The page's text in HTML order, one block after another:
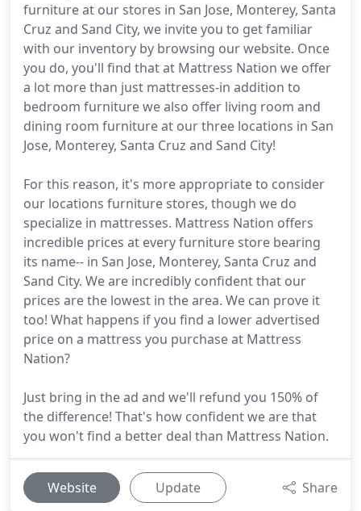
furniture at our stores in San Jose, Monterey, Santa
Cruz and Sand City, we invite you to get familiar
with our inventory by browsing our website. Once
you do, you'll find that at Mattress Nation we offer
a lot more than just mattresses-in addition to
bedroom furniture we also offer living room and
dining room furniture at our three locations in San
Jose, Monterey, Santa Cruz and Sand City!
For this reason, it's more appropriate to consider
our locations furniture stores, though we do
specialize in mattresses. Mattress Nation offers
incredible prices at every furniture store bearing
its name-- in San Jose, Monterey, Santa Cruz and
Sand City. We are incredibly confident that our
prices are the lowest in the area. We can prove it
too! What happens if you find a lower advertised
price on a mattress you purchase at Mattress
Nation?
Just bring in the ad and we'll refund you 150% of
the difference! That's how confident we are that
you won't find a better deal than Mattress Nation.
Website Update Share